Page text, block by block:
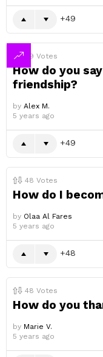
49
49 Votes
How do you
friendship?
by Alex M.
5 years ago
49
48 Votes
How do I
by Olaa Al Fares
5 years ago
48
48 Votes
How do you
by Marie V.
5 years ago